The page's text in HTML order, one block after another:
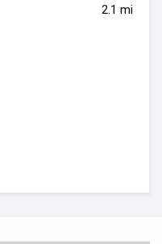
2.1 mi